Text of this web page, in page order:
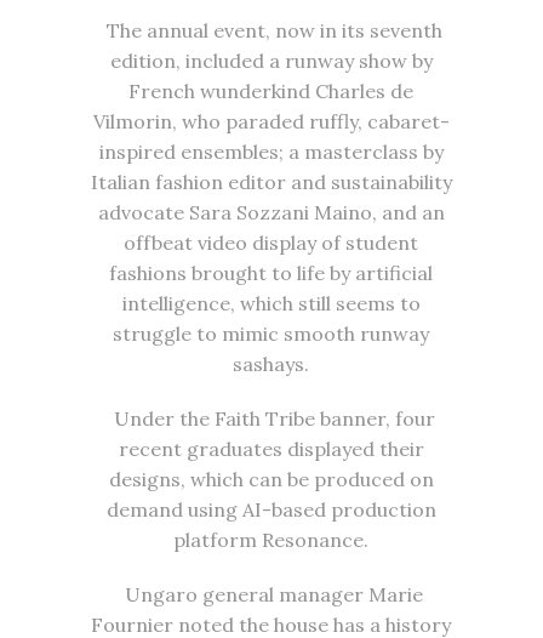
The annual event, now in its seventh
edition, included a runway show by
French wunderkind Charles de
Vilmorin, who paraded ruffly, cabaret-
inspired ensembles; a masterclass by
Italian fashion editor and sustainability
advocate Sara Sozzani Maino, and an
offbeat video display of student
fashions brought to life by artificial
intelligence, which still seems to
struggle to mimic smooth runway
sashays.
Under the Faith Tribe banner, four
recent graduates displayed their
designs, which can be produced on
demand using AI-based production
platform Resonance.
Ungaro general manager Marie
Fournier noted the house has a history